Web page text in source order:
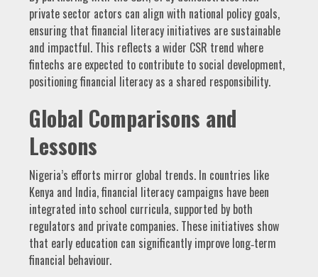
private sector actors can align with national policy goals,
ensuring that financial literacy initiatives are sustainable
and impactful. This reflects a wider CSR trend where
fintechs are expected to contribute to social development,
positioning financial literacy as a shared responsibility.
Global Comparisons and
Lessons
Nigeria’s efforts mirror global trends. In countries like
Kenya and India, financial literacy campaigns have been
integrated into school curricula, supported by both
regulators and private companies. These initiatives show
that early education can significantly improve long‑term
financial behaviour.